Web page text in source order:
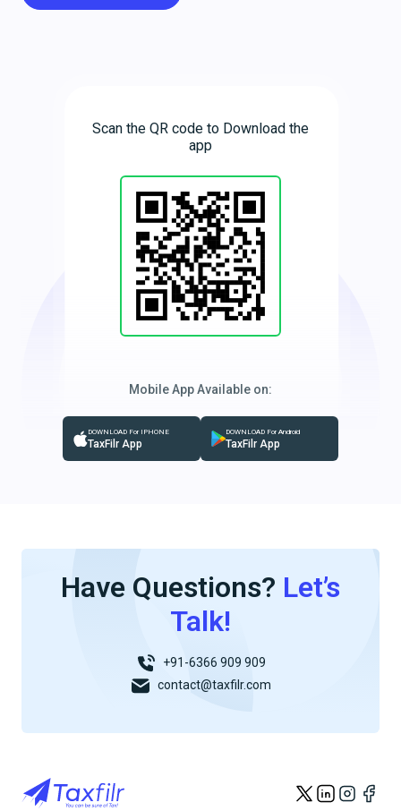
Scan the QR code to Download the
app
Mobile App Available on:
DOWNLOAD For IPHONE
TaxFilr App
DOWNLOAD For Android
TaxFilr App
Have Questions? Let’s
Talk!
+91-6366 909 909
contact@taxfilr.com